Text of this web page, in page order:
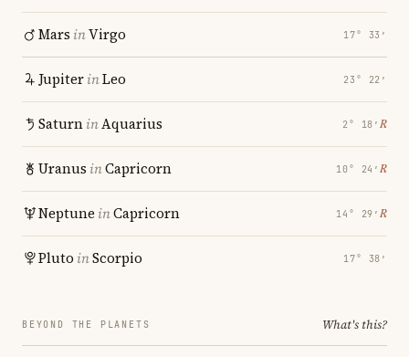
Mars inVirgo 17° 33′
JupiterinLeo 23° 22′
SaturninAquarius 2° 18′ ℞
Uranus inCapricorn 10° 24′ ℞
Neptune inCapricorn 14° 29′ ℞
Pluto inScorpio 17° 38′
BEYOND THE PLANETS What's this?